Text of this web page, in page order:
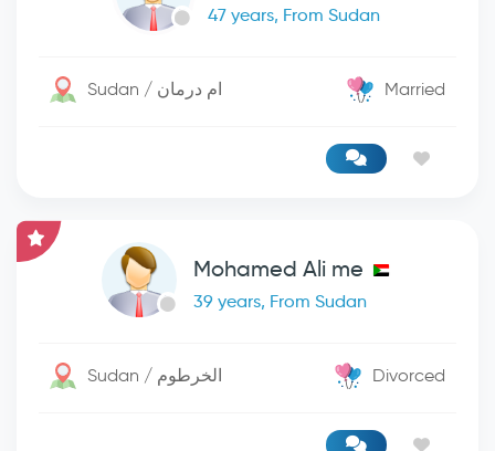
47 years, From Sudan
Sudan / ام درمان Married
Mohamed Ali me
39 years, From Sudan
Sudan / الخرطوم Divorced